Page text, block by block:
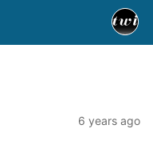
6 years ago